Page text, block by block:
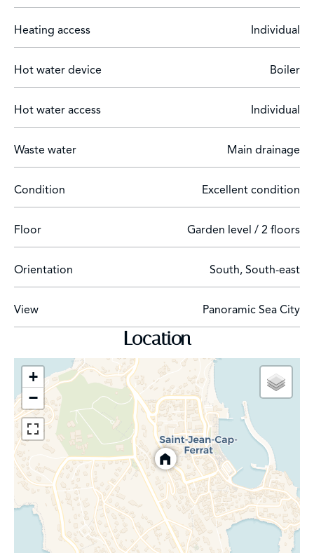
Teledeclarant number: 06121039291DP
Heating access Individual
Hot water device Boiler
Hot water access Individual
Waste water Main drainage
Condition Excellent condition
Floor Garden level / 2 floors
Orientation South, South-east
View Panoramic Sea City
Location
+
−